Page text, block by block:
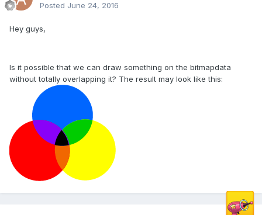
Posted June 24, 2016
Hey guys,
Is it possible that we can draw something on the bitmapdata
without totally overlapping it? The result may look like this: